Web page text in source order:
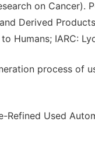
on
Derived
Humans; IARC:
process of
Refined Used